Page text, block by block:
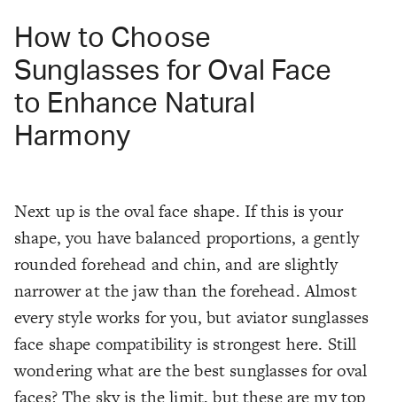
How to Choose
Sunglasses for Oval Face
to Enhance Natural
Harmony
Next up is the oval face shape. If this is your
shape, you have balanced proportions, a gently
rounded forehead and chin, and are slightly
narrower at the jaw than the forehead. Almost
every style works for you, but aviator sunglasses
face shape compatibility is strongest here. Still
wondering what are the best sunglasses for oval
faces? The sky is the limit, but these are my top